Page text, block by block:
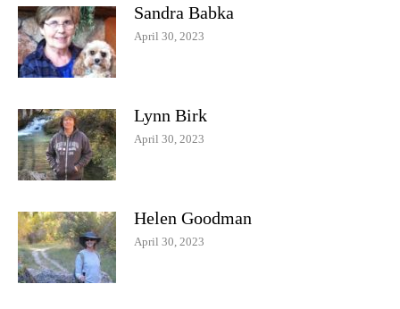
Sandra Babka
April 30, 2023
Lynn Birk
April 30, 2023
Helen Goodman
April 30, 2023